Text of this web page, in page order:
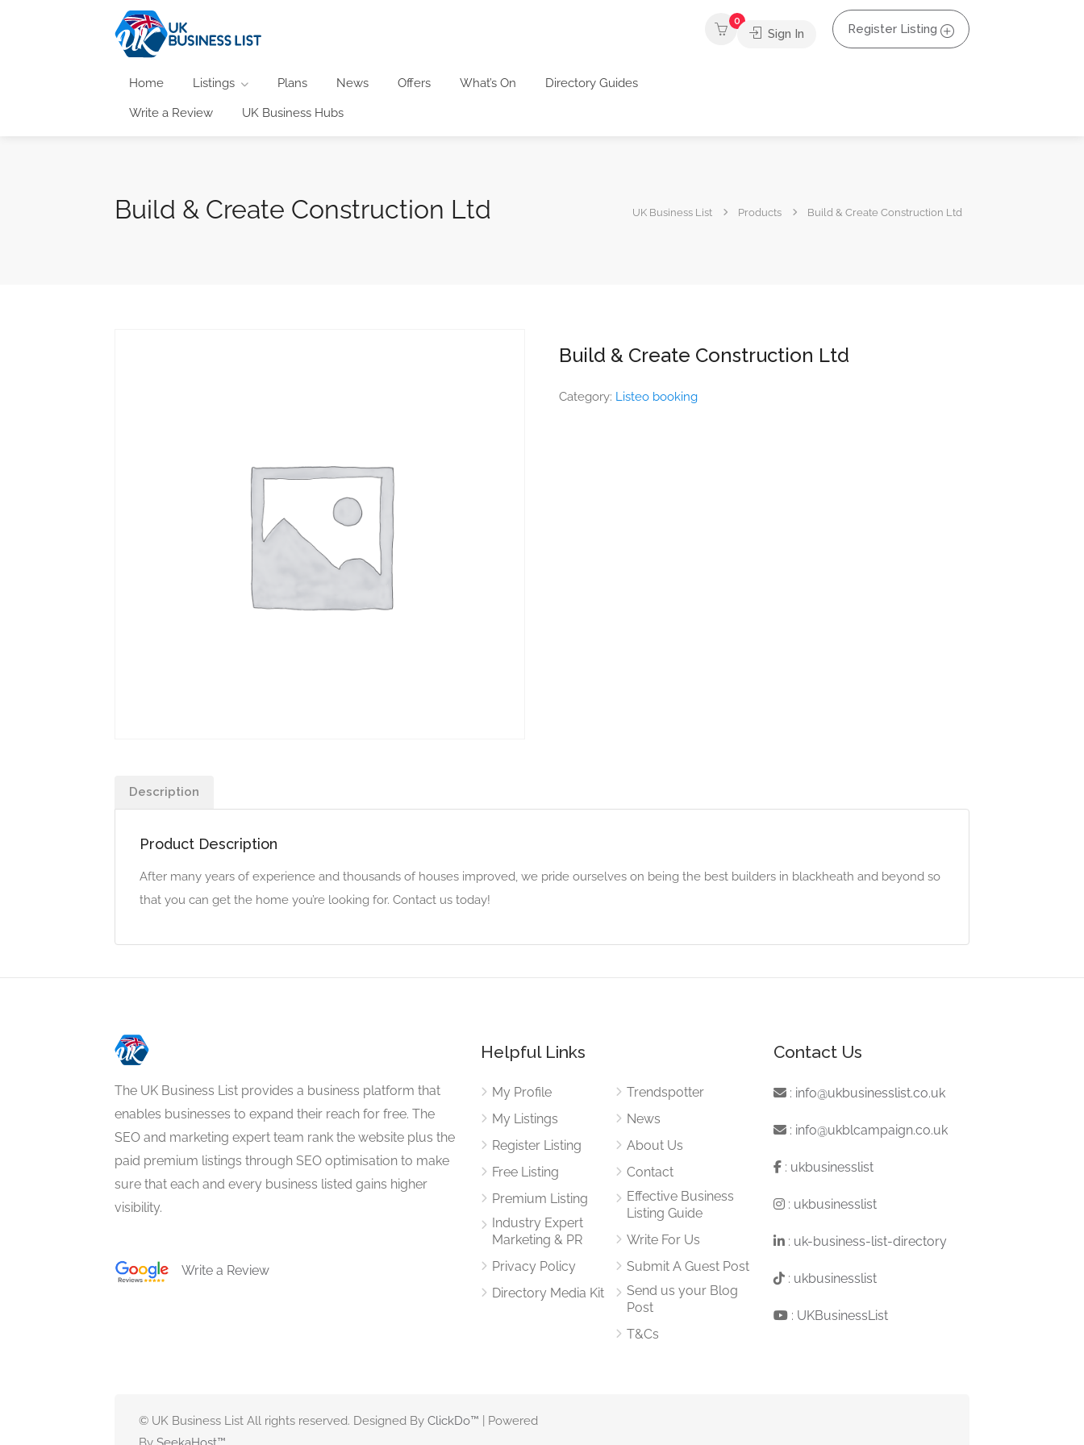
Home Listings Plans News Offers What’s On Directory Guides
Write a Review UK Business Hubs
0
Sign In Register Listing
Build & Create Construction Ltd UK Business List Products Build & Create Construction Ltd
Build & Create Construction Ltd
Category: Listeo booking
Description
Product Description
After many years of experience and thousands of houses improved, we pride ourselves on being the best builders in blackheath and beyond so
that you can get the home you’re looking for. Contact us today!
The UK Business List provides a business platform that
enables businesses to expand their reach for free. The
SEO and marketing expert team rank the website plus the
paid premium listings through SEO optimisation to make
sure that each and every business listed gains higher
visibility.
Write a Review
Helpful Links
My Profile
My Listings
Register Listing
Free Listing
Premium Listing
Industry Expert
Marketing & PR
Privacy Policy
Directory Media Kit
Trendspotter
News
About Us
Contact
Effective Business
Listing Guide
Write For Us
Submit A Guest Post
Send us your Blog
Post
T&Cs
Contact Us
: info@ukbusinesslist.co.uk
: info@ukblcampaign.co.uk
: ukbusinesslist
: ukbusinesslist
: uk-business-list-directory
: ukbusinesslist
: UKBusinessList
© UK Business List All rights reserved. Designed By ClickDo™ | Powered